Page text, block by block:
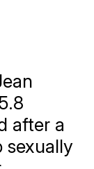
after a
sexually